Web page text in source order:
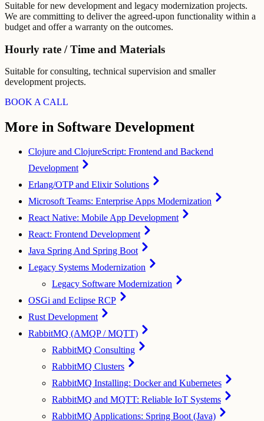
Suitable for new development and legacy modernization projects.
We are committing to deliver the agreed-upon functionality within a
budget and offer a warranty on the outcomes.
Hourly rate / Time and Materials
Suitable for consulting, technical supervision and smaller
development projects.
BOOK A CALL
More in Software Development
Clojure and ClojureScript: Frontend and Backend
Development
Erlang/OTP and Elixir Solutions
Microsoft Teams: Enterprise Apps Modernization
React Native: Mobile App Development
React: Frontend Development
Java Spring And Spring Boot
Legacy Systems Modernization
Legacy Software Modernization
OSGi and Eclipse RCP
Rust Development
RabbitMQ (AMQP / MQTT)
RabbitMQ Consulting
RabbitMQ Clusters
RabbitMQ Installing: Docker and Kubernetes
RabbitMQ and MQTT: Reliable IoT Systems
RabbitMQ Applications: Spring Boot (Java)